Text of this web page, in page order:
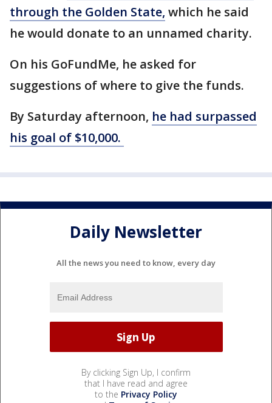
through the Golden State, which he said
he would donate to an unnamed charity.
On his GoFundMe, he asked for
suggestions of where to give the funds.
By Saturday afternoon, he had surpassed
his goal of $10,000.
Daily Newsletter
All the news you need to know, every day
By clicking Sign Up, I confirm
that I have read and agree
to the Privacy Policy